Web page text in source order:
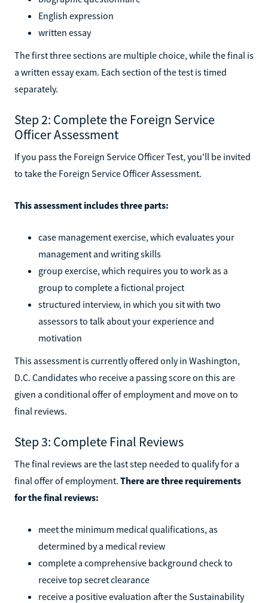
English expression
written essay
The first three sections are multiple choice, while the final is
a written essay exam. Each section of the test is timed
separately.
Step 2: Complete the Foreign Service
Officer Assessment
If you pass the Foreign Service Officer Test, you'll be invited
to take the Foreign Service Officer Assessment.
This assessment includes three parts:
case management exercise, which evaluates your
management and writing skills
group exercise, which requires you to work as a
group to complete a fictional project
structured interview, in which you sit with two
assessors to talk about your experience and
motivation
This assessment is currently offered only in Washington,
D.C. Candidates who receive a passing score on this are
given a conditional offer of employment and move on to
final reviews.
Step 3: Complete Final Reviews
The final reviews are the last step needed to qualify for a
final offer of employment. There are three requirements
for the final reviews:
meet the minimum medical qualifications, as
determined by a medical review
complete a comprehensive background check to
receive top secret clearance
receive a positive evaluation after the Sustainability